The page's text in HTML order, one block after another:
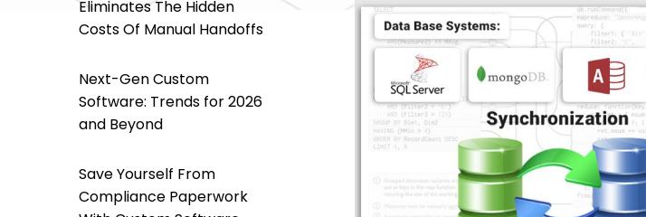
Eliminates The Hidden
Costs Of Manual Handoffs
Next-Gen Custom
Software: Trends for 2026
and Beyond
Save Yourself From
Compliance Paperwork